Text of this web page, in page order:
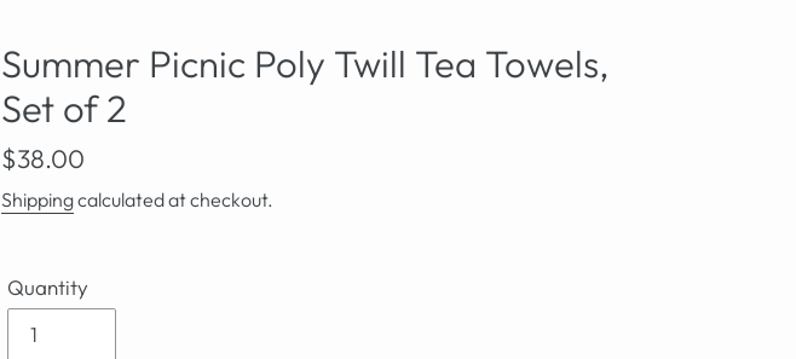
Summer Picnic Poly Twill Tea Towels,
Set of 2
Regular
price
$38.00
Shippingcalculated at checkout.
Quantity